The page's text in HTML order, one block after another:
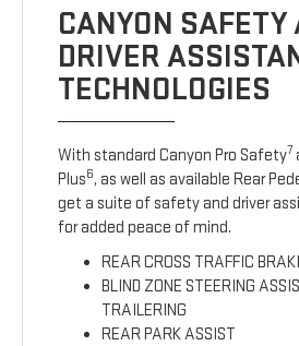
CANYON SAFETY
DRIVER
TECHNOLOGIES
With standard Canyon Pro Safety7
Plus6, as well as available Rear
get a suite of safety and driver
for added peace of mind.
REAR CROSS TRAFFIC
BLIND ZONE STEERING
TRAILERING
REAR PARK ASSIST